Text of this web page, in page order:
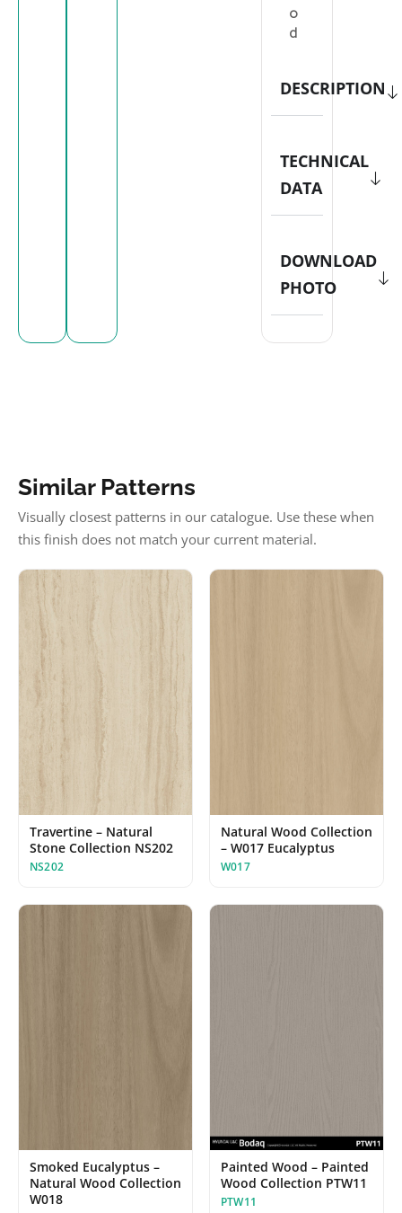
o
d
DESCRIPTION
TECHNICAL
DATA
DOWNLOAD
PHOTO
Similar Patterns
Visually closest patterns in our catalogue. Use these when
this finish does not match your current material.
Travertine – Natural
Stone Collection NS202
NS202
Natural Wood Collection
– W017 Eucalyptus
W017
Smoked Eucalyptus –
Natural Wood Collection
W018
Painted Wood – Painted
Wood Collection PTW11
PTW11